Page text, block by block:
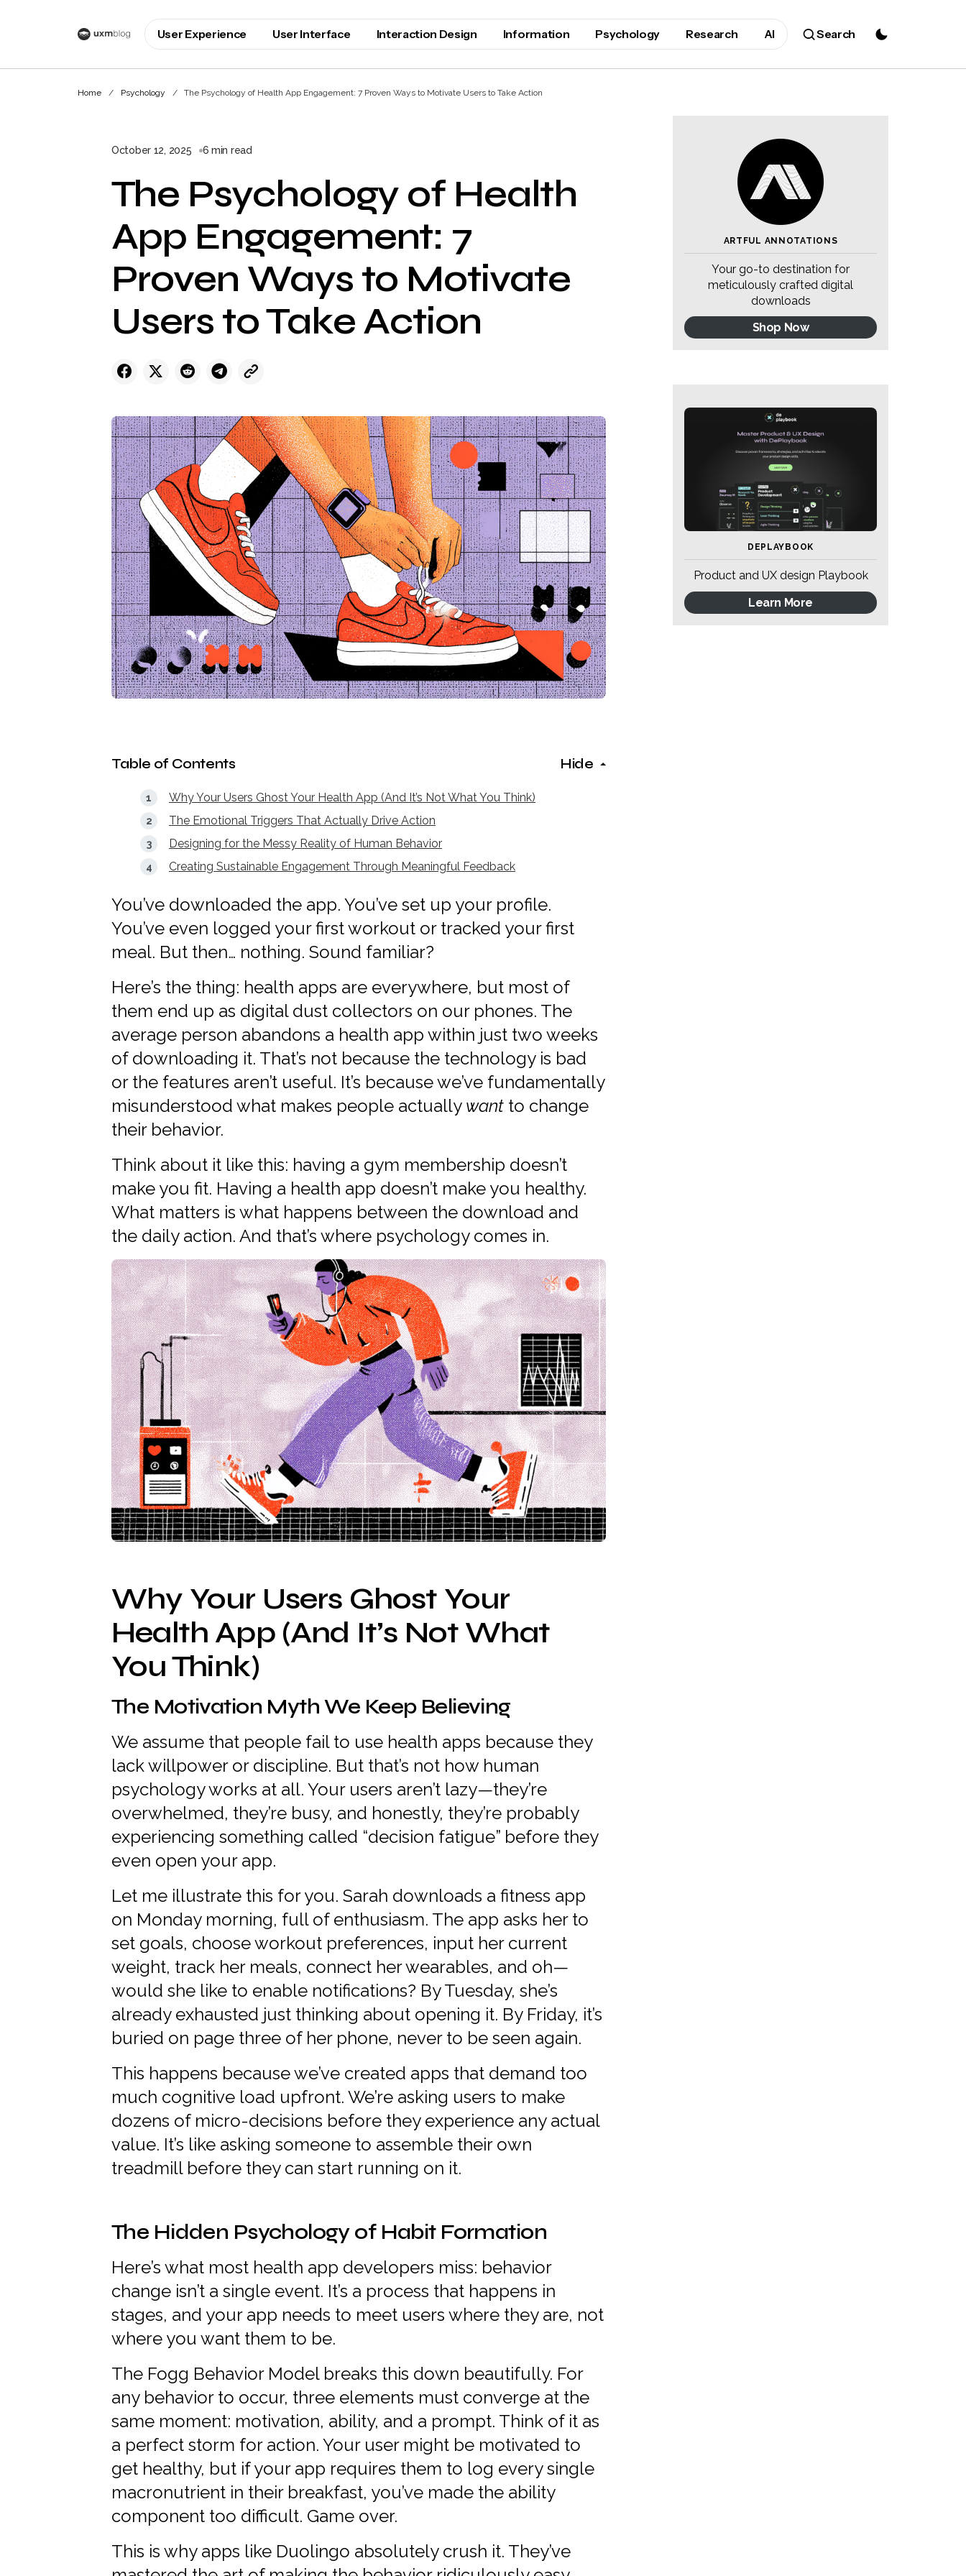
User Experience User Interface Interaction Design Information Psychology Research AI Search
Home Psychology The Psychology of Health App Engagement: 7 Proven Ways to Motivate Users to Take Action
October 12, 2025 6 min read
The Psychology of Health
App Engagement: 7
Proven Ways to Motivate
Users to Take Action
Table of Contents Hide
Why Your Users Ghost Your Health App (And It’s Not What You Think)
The Emotional Triggers That Actually Drive Action
Designing for the Messy Reality of Human Behavior
Creating Sustainable Engagement Through Meaningful Feedback
You’ve downloaded the app. You’ve set up your profile.
You’ve even logged your first workout or tracked your first
meal. But then… nothing. Sound familiar?
Here’s the thing: health apps are everywhere, but most of
them end up as digital dust collectors on our phones. The
average person abandons a health app within just two weeks
of downloading it. That’s not because the technology is bad
or the features aren’t useful. It’s because we’ve fundamentally
misunderstood what makes people actually want to change
their behavior.
Think about it like this: having a gym membership doesn’t
make you fit. Having a health app doesn’t make you healthy.
What matters is what happens between the download and
the daily action. And that’s where psychology comes in.
Why Your Users Ghost Your
Health App (And It’s Not What
You Think)
The Motivation Myth We Keep Believing
We assume that people fail to use health apps because they
lack willpower or discipline. But that’s not how human
psychology works at all. Your users aren’t lazy—they’re
overwhelmed, they’re busy, and honestly, they’re probably
experiencing something called “decision fatigue” before they
even open your app.
Let me illustrate this for you. Sarah downloads a fitness app
on Monday morning, full of enthusiasm. The app asks her to
set goals, choose workout preferences, input her current
weight, track her meals, connect her wearables, and oh—
would she like to enable notifications? By Tuesday, she’s
already exhausted just thinking about opening it. By Friday, it’s
buried on page three of her phone, never to be seen again.
This happens because we’ve created apps that demand too
much cognitive load upfront. We’re asking users to make
dozens of micro-decisions before they experience any actual
value. It’s like asking someone to assemble their own
treadmill before they can start running on it.
The Hidden Psychology of Habit Formation
Here’s what most health app developers miss: behavior
change isn’t a single event. It’s a process that happens in
stages, and your app needs to meet users where they are, not
where you want them to be.
The Fogg Behavior Model breaks this down beautifully. For
any behavior to occur, three elements must converge at the
same moment: motivation, ability, and a prompt. Think of it as
a perfect storm for action. Your user might be motivated to
get healthy, but if your app requires them to log every single
macronutrient in their breakfast, you’ve made the ability
component too difficult. Game over.
This is why apps like Duolingo absolutely crush it. They’ve
ARTFUL ANNOTATIONS
Your go-to destination for
meticulously crafted digital
downloads
Shop Now
DEPLAYBOOK
Product and UX design Playbook
Learn More